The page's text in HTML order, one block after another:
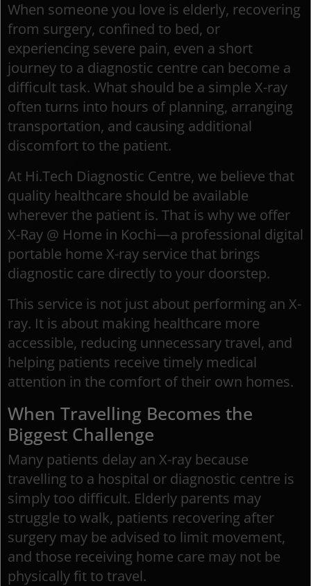
When someone you love is elderly, recovering
from surgery, confined to bed, or
experiencing severe pain, even a short
journey to a diagnostic centre can become a
difficult task. What should be a simple X-ray
often turns into hours of planning, arranging
transportation, and causing additional
discomfort to the patient.
At Hi.Tech Diagnostic Centre, we believe that
quality healthcare should be available
wherever the patient is. That is why we offer
X-Ray @ Home in Kochi—a professional digital
portable home X-ray service that brings
diagnostic care directly to your doorstep.
This service is not just about performing an X-
ray. It is about making healthcare more
accessible, reducing unnecessary travel, and
helping patients receive timely medical
attention in the comfort of their own homes.
When Travelling Becomes the
Biggest Challenge
Many patients delay an X-ray because
travelling to a hospital or diagnostic centre is
simply too difficult. Elderly parents may
struggle to walk, patients recovering after
surgery may be advised to limit movement,
and those receiving home care may not be
physically fit to travel.